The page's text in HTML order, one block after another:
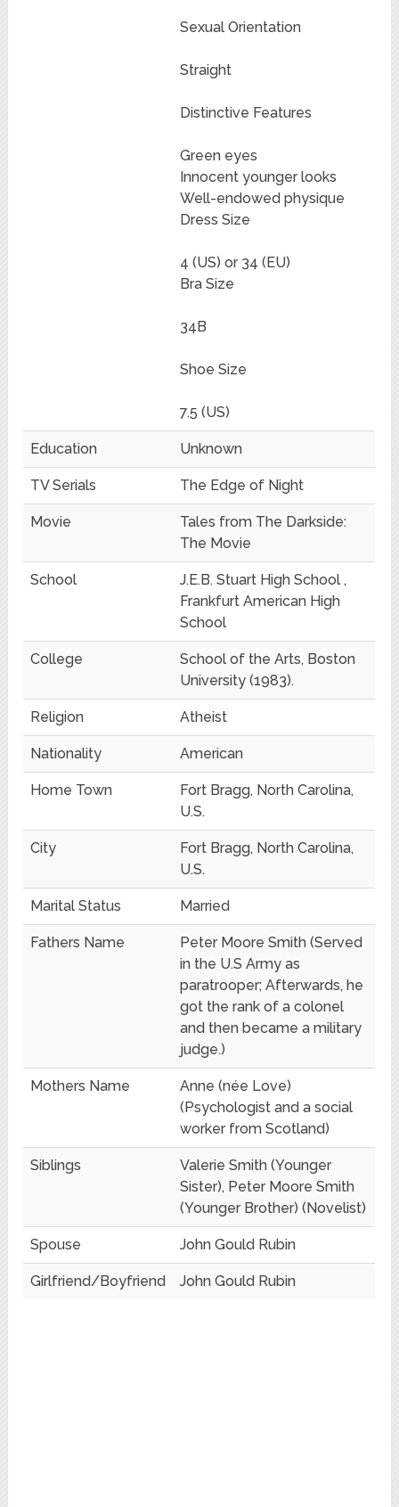
Sexual Orientation
Straight
Distinctive Features
Green eyes
Innocent younger looks
Well-endowed physique
Dress Size
4 (US) or 34 (EU)
Bra Size
34B
Shoe Size
7.5 (US)
Education Unknown
TV Serials The Edge of Night
Movie
Tales from The Darkside:
The Movie
School
J.E.B. Stuart High School ,
Frankfurt American High
School
College
School of the Arts, Boston
University (1983).
Religion Atheist
Nationality American
Home Town
Fort Bragg, North Carolina,
U.S.
City
Fort Bragg, North Carolina,
U.S.
Marital Status Married
Fathers Name
Peter Moore Smith (Served
in the U.S Army as
paratrooper; Afterwards, he
got the rank of a colonel
and then became a military
judge.)
Mothers Name
Anne (née Love)
(Psychologist and a social
worker from Scotland)
Siblings
Valerie Smith (Younger
Sister), Peter Moore Smith
(Younger Brother) (Novelist)
Spouse John Gould Rubin
Girlfriend/Boyfriend John Gould Rubin